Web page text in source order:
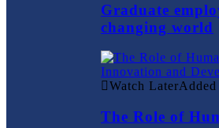
Graduate
changing world
Watch LaterAdded
The Role of